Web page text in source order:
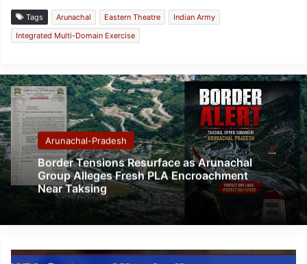
Tags Arunachal Eastern Theatre
Indian Army
Integrated Multi-Domain Exercise
Arunachal-Pradesh
Border Tensions Resurface as Arunachal
Group Alleges Fresh PLA Encroachment
Near Taksing
UPI